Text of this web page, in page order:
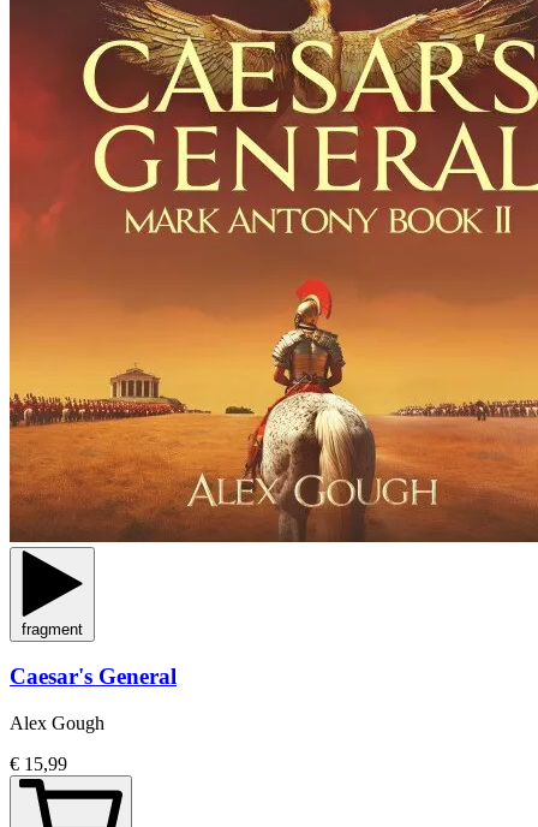
fragment
Caesar's General
Alex Gough
€ 15,99